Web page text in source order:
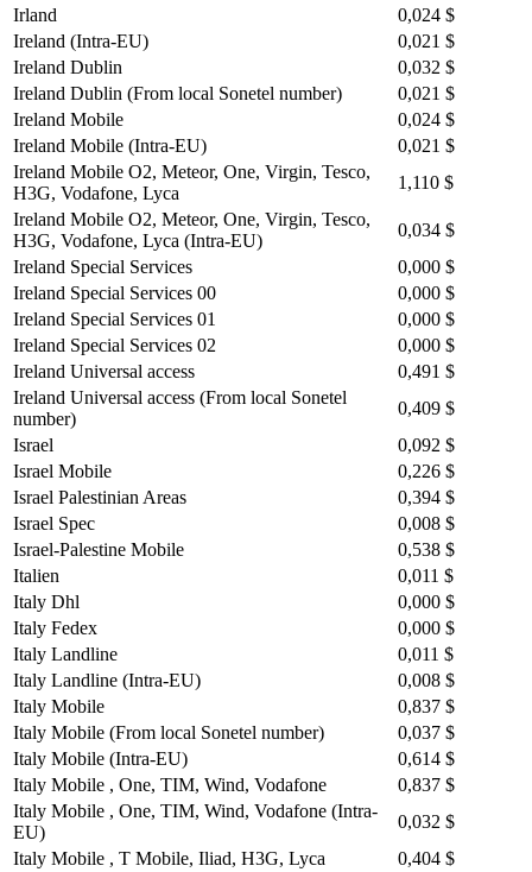
Irland
0,024 $
Ireland (Intra-EU)
0,021 $
Ireland Dublin
0,032 $
Ireland Dublin (From local Sonetel number)
0,021 $
Ireland Mobile
0,024 $
Ireland Mobile (Intra-EU)
0,021 $
Ireland Mobile O2, Meteor, One, Virgin, Tesco,
H3G, Vodafone, Lyca
1,110 $
Ireland Mobile O2, Meteor, One, Virgin, Tesco,
H3G, Vodafone, Lyca (Intra-EU)
0,034 $
Ireland Special Services
0,000 $
Ireland Special Services 00
0,000 $
Ireland Special Services 01
0,000 $
Ireland Special Services 02
0,000 $
Ireland Universal access
0,491 $
Ireland Universal access (From local Sonetel
number)
0,409 $
Israel
0,092 $
Israel Mobile
0,226 $
Israel Palestinian Areas
0,394 $
Israel Spec
0,008 $
Israel-Palestine Mobile
0,538 $
Italien
0,011 $
Italy Dhl
0,000 $
Italy Fedex
0,000 $
Italy Landline
0,011 $
Italy Landline (Intra-EU)
0,008 $
Italy Mobile
0,837 $
Italy Mobile (From local Sonetel number)
0,037 $
Italy Mobile (Intra-EU)
0,614 $
Italy Mobile , One, TIM, Wind, Vodafone
0,837 $
Italy Mobile , One, TIM, Wind, Vodafone (Intra-
EU)
0,032 $
Italy Mobile , T Mobile, Iliad, H3G, Lyca
0,404 $